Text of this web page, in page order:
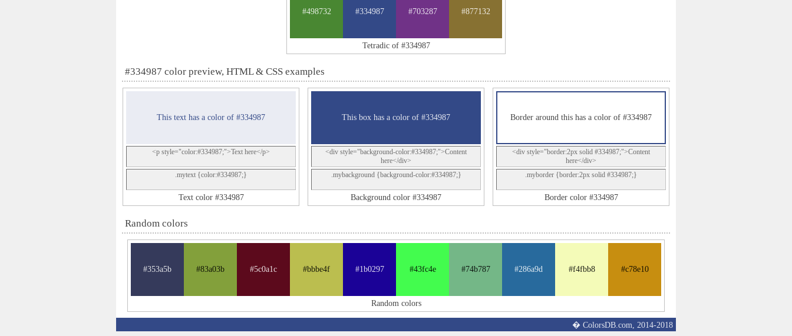
#498732 #334987 #703287 #877132
Tetradic of #334987
#334987 color preview, HTML & CSS examples
This text has a color of #334987
<p style="color:#334987;">Text here</p>
.mytext {color:#334987;}
Text color #334987
This box has a color of #334987
<div style="background-color:#334987;">Content
here</div>
.mybackground {background-color:#334987;}
Background color #334987
Border around this has a color of #334987
<div style="border:2px solid #334987;">Content
here</div>
.myborder {border:2px solid #334987;}
Border color #334987
Random colors
#353a5b #83a03b #5c0a1c #bbbe4f #1b0297 #43fc4e #74b787 #286a9d #f4fbb8 #c78e10
Random colors
� ColorsDB.com, 2014-2018